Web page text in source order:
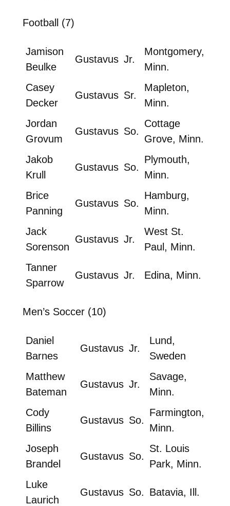
Football (7)
Jamison
Beulke
Gustavus Jr.
Montgomery,
Minn.
Casey
Decker
Gustavus Sr.
Mapleton,
Minn.
Jordan
Grovum
Gustavus So.
Cottage
Grove, Minn.
Jakob
Krull
Gustavus So.
Plymouth,
Minn.
Brice
Panning
Gustavus So.
Hamburg,
Minn.
Jack
Sorenson
Gustavus Jr.
West St.
Paul, Minn.
Tanner
Sparrow
Gustavus Jr. Edina, Minn.
Men’s Soccer (10)
Daniel
Barnes
Gustavus Jr.
Lund,
Sweden
Matthew
Bateman
Gustavus Jr.
Savage,
Minn.
Cody
Billins
Gustavus So.
Farmington,
Minn.
Joseph
Brandel
Gustavus So.
St. Louis
Park, Minn.
Luke
Laurich
Gustavus So. Batavia, Ill.